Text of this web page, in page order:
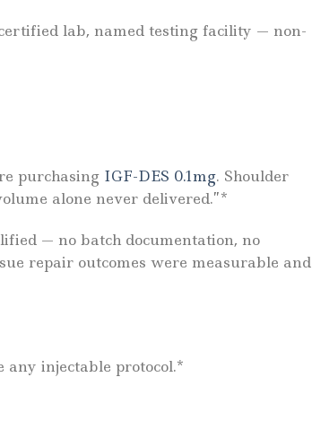
lab, named testing facility — non-
purchasing IGF-DES 0.1mg. Shoulder
alone never delivered.”*
— no batch documentation, no
repair outcomes were measurable and
any injectable protocol.*